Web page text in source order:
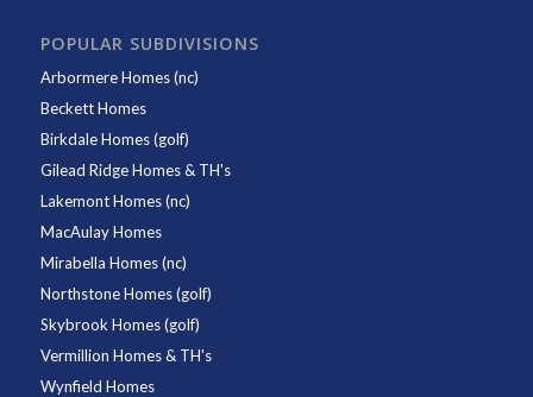
POPULAR SUBDIVISIONS
Arbormere Homes (nc)
Beckett Homes
Birkdale Homes (golf)
Gilead Ridge Homes & TH's
Lakemont Homes (nc)
MacAulay Homes
Mirabella Homes (nc)
Northstone Homes (golf)
Skybrook Homes (golf)
Vermillion Homes & TH's
Wynfield Homes